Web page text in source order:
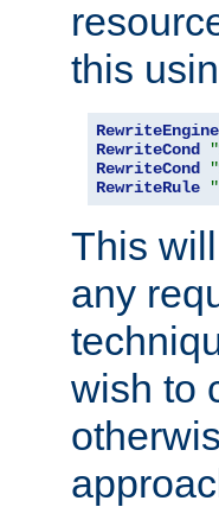
this
RewriteEngine
RewriteCond
RewriteCond
RewriteRule
This
any
wish to